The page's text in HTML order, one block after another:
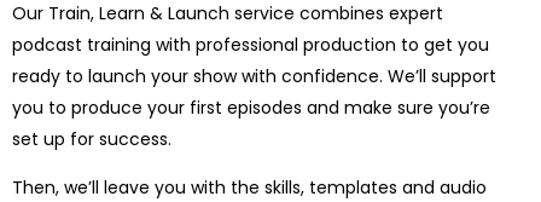
Our Train, Learn & Launch service combines expert
podcast training with professional production to get you
ready to launch your show with confidence. We’ll support
you to produce your first episodes and make sure you’re
set up for success.
Then, we’ll leave you with the skills, templates and audio